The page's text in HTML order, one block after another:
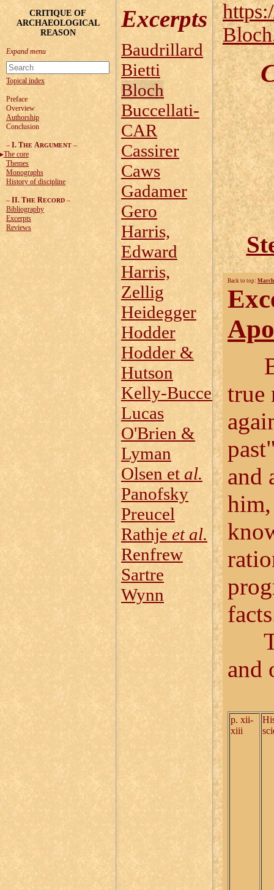
CRITIQUE OF
ARCHAEOLOGICAL
REASON
Topical index
Preface
Overview
Authorship
Conclusion
– I. THE ARGUMENT –
The core
Themes
Monographs
History of discipline
– II. THE RECORD –
Bibliography
Excerpts
Reviews
Excerpts
Baudrillard
Bietti
Bloch
Buccellati-
CAR
Cassirer
Caws
Gadamer
Gero
Harris,
Edward
Harris,
Zellig
Heidegger
Hodder
Hodder &
Hutson
Kelly‑Buccellati
Lucas
O'Brien &
Lyman
Olsen etal.
Panofsky
Preucel
Rathje et al.
Renfrew
Sartre
Wynn
Back to top:
true
and
and
p. xii-
xiii